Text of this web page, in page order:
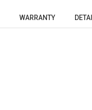
WARRANTY